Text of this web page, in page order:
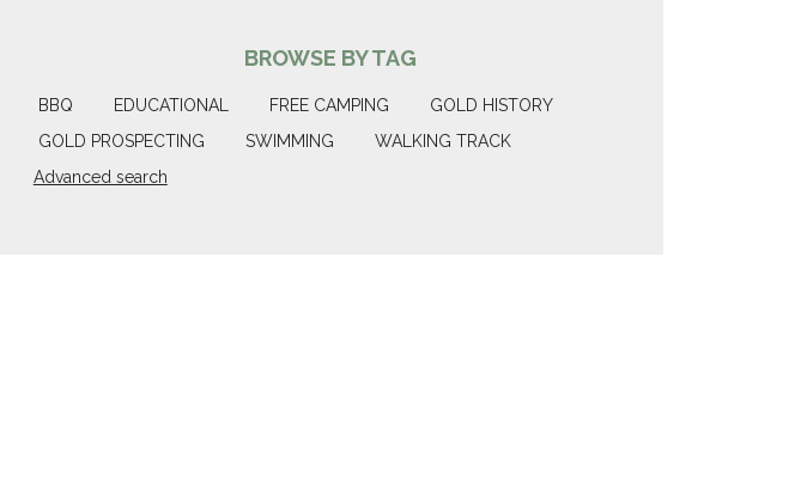
BROWSE BY TAG
BBQ EDUCATIONAL FREE CAMPING
GOLD HISTORY
GOLD PROSPECTING
SWIMMING
WALKING TRACK
Advanced search